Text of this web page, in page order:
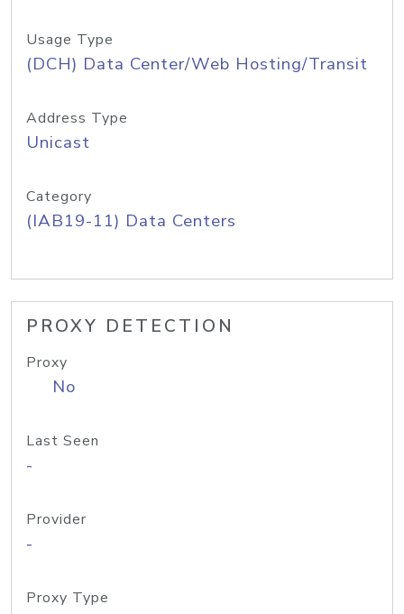
Usage Type
(DCH) Data Center/Web Hosting/Transit
Address Type
Unicast
Category
(IAB19-11) Data Centers
PROXY DETECTION
Proxy
No
Last Seen
-
Provider
-
Proxy Type